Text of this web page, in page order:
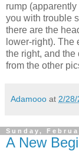
rump
you with trouble
there are the
lower-right). The
the right, and the
from the other
Adamooo at 2/
Sunday,
A New